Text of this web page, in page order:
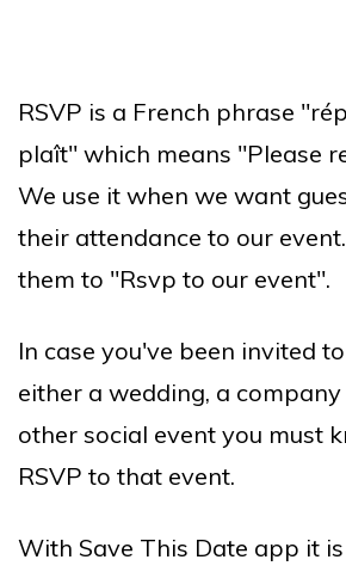
RSVP is a French phrase
plaît" which means "Please
We use it when we want
their attendance to our
them to "Rsvp to our event".
In case you've been invited
either a wedding, a
other social event you must
RSVP to that event.
With Save This Date app it